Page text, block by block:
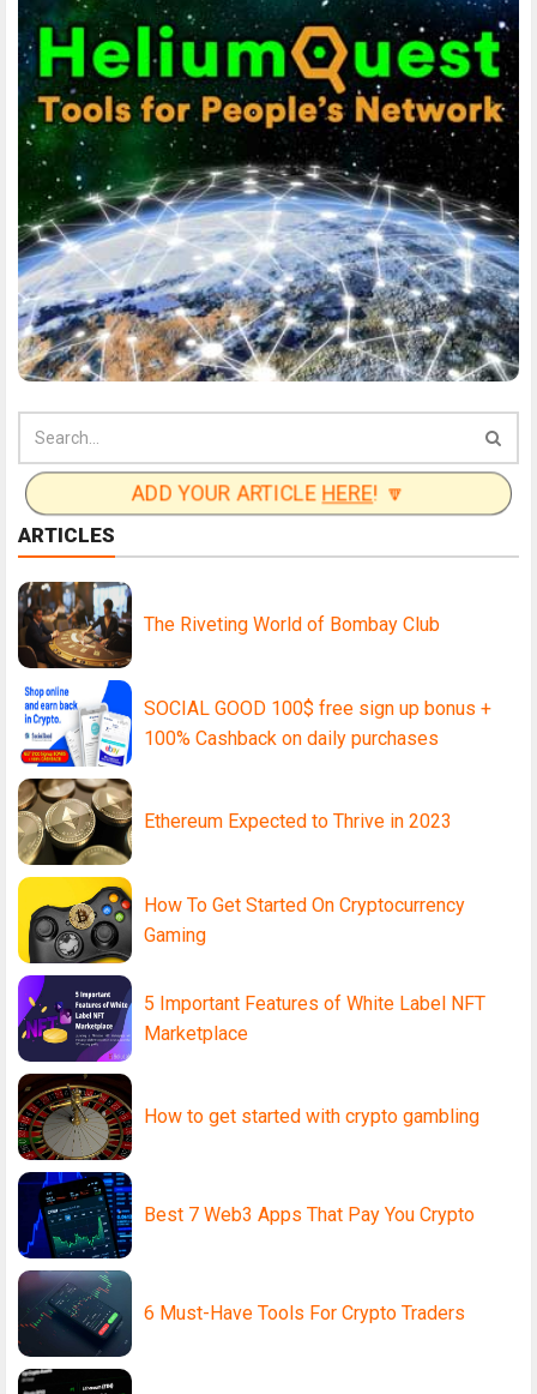
ADD YOUR ARTICLE HERE! 🔽
ARTICLES
The Riveting World of Bombay Club
SOCIAL GOOD 100$ free sign up bonus +
100% Cashback on daily purchases
Ethereum Expected to Thrive in 2023
How To Get Started On Cryptocurrency
Gaming
5 Important Features of White Label NFT
Marketplace
How to get started with crypto gambling
Best 7 Web3 Apps That Pay You Crypto
6 Must-Have Tools For Crypto Traders